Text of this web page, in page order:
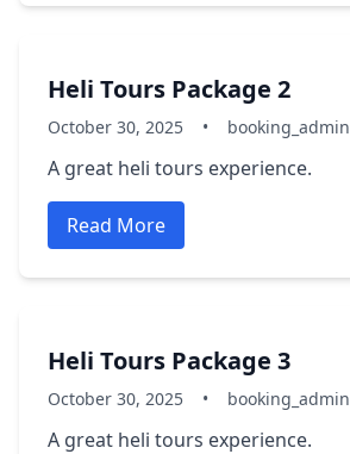
Heli Tours Package 2
October 30, 2025 • booking_admin
A great heli tours experience.
Read More
Heli Tours Package 3
October 30, 2025 • booking_admin
A great heli tours experience.